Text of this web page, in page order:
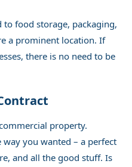
to food storage, packaging,
a prominent location. If
there is no need to be
property.
you wanted – a perfect
and all the good stuff. Is